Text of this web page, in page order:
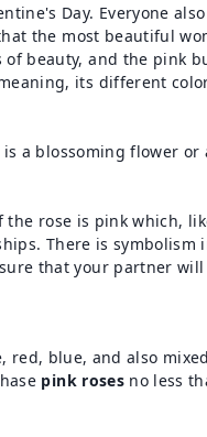
Day. Everyone
the most beautiful
beauty, and the pink
its different
a blossoming flower
rose is pink which,
There is symbolism
that your partner
red, blue, and also
pink rosesno less